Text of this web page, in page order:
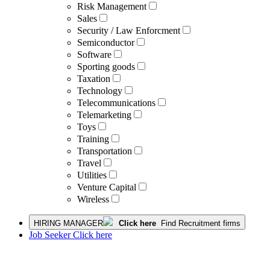
Risk Management
Sales
Security / Law Enforcment
Semiconductor
Software
Sporting goods
Taxation
Technology
Telecommunications
Telemarketing
Toys
Training
Transportation
Travel
Utilities
Venture Capital
Wireless
HIRING MANAGER Click here Find Recruitment firms
Job Seeker Click here